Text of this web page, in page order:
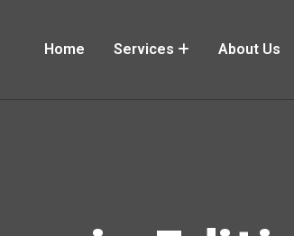
Home Services About Us